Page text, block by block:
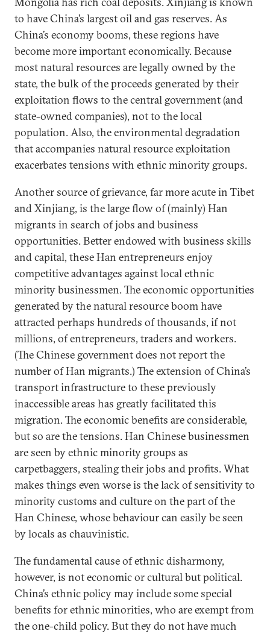
to have China’s largest oil and gas reserves. As
China’s economy booms, these regions have
become more important economically. Because
most natural resources are legally owned by the
state, the bulk of the proceeds generated by their
exploitation flows to the central government (and
state-owned companies), not to the local
population. Also, the environmental degradation
that accompanies natural resource exploitation
exacerbates tensions with ethnic minority groups.
Another source of grievance, far more acute in Tibet
and Xinjiang, is the large flow of (mainly) Han
migrants in search of jobs and business
opportunities. Better endowed with business skills
and capital, these Han entrepreneurs enjoy
competitive advantages against local ethnic
minority businessmen. The economic opportunities
generated by the natural resource boom have
attracted perhaps hundreds of thousands, if not
millions, of entrepreneurs, traders and workers.
(The Chinese government does not report the
number of Han migrants.) The extension of China’s
transport infrastructure to these previously
inaccessible areas has greatly facilitated this
migration. The economic benefits are considerable,
but so are the tensions. Han Chinese businessmen
are seen by ethnic minority groups as
carpetbaggers, stealing their jobs and profits. What
makes things even worse is the lack of sensitivity to
minority customs and culture on the part of the
Han Chinese, whose behaviour can easily be seen
by locals as chauvinistic.
The fundamental cause of ethnic disharmony,
however, is not economic or cultural but political.
China’s ethnic policy may include some special
benefits for ethnic minorities, who are exempt from
the one-child policy. But they do not have much